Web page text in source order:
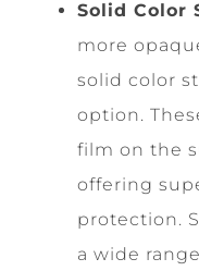
Solid Color
more
solid color
option.
film on the
offering
protection.
a wide